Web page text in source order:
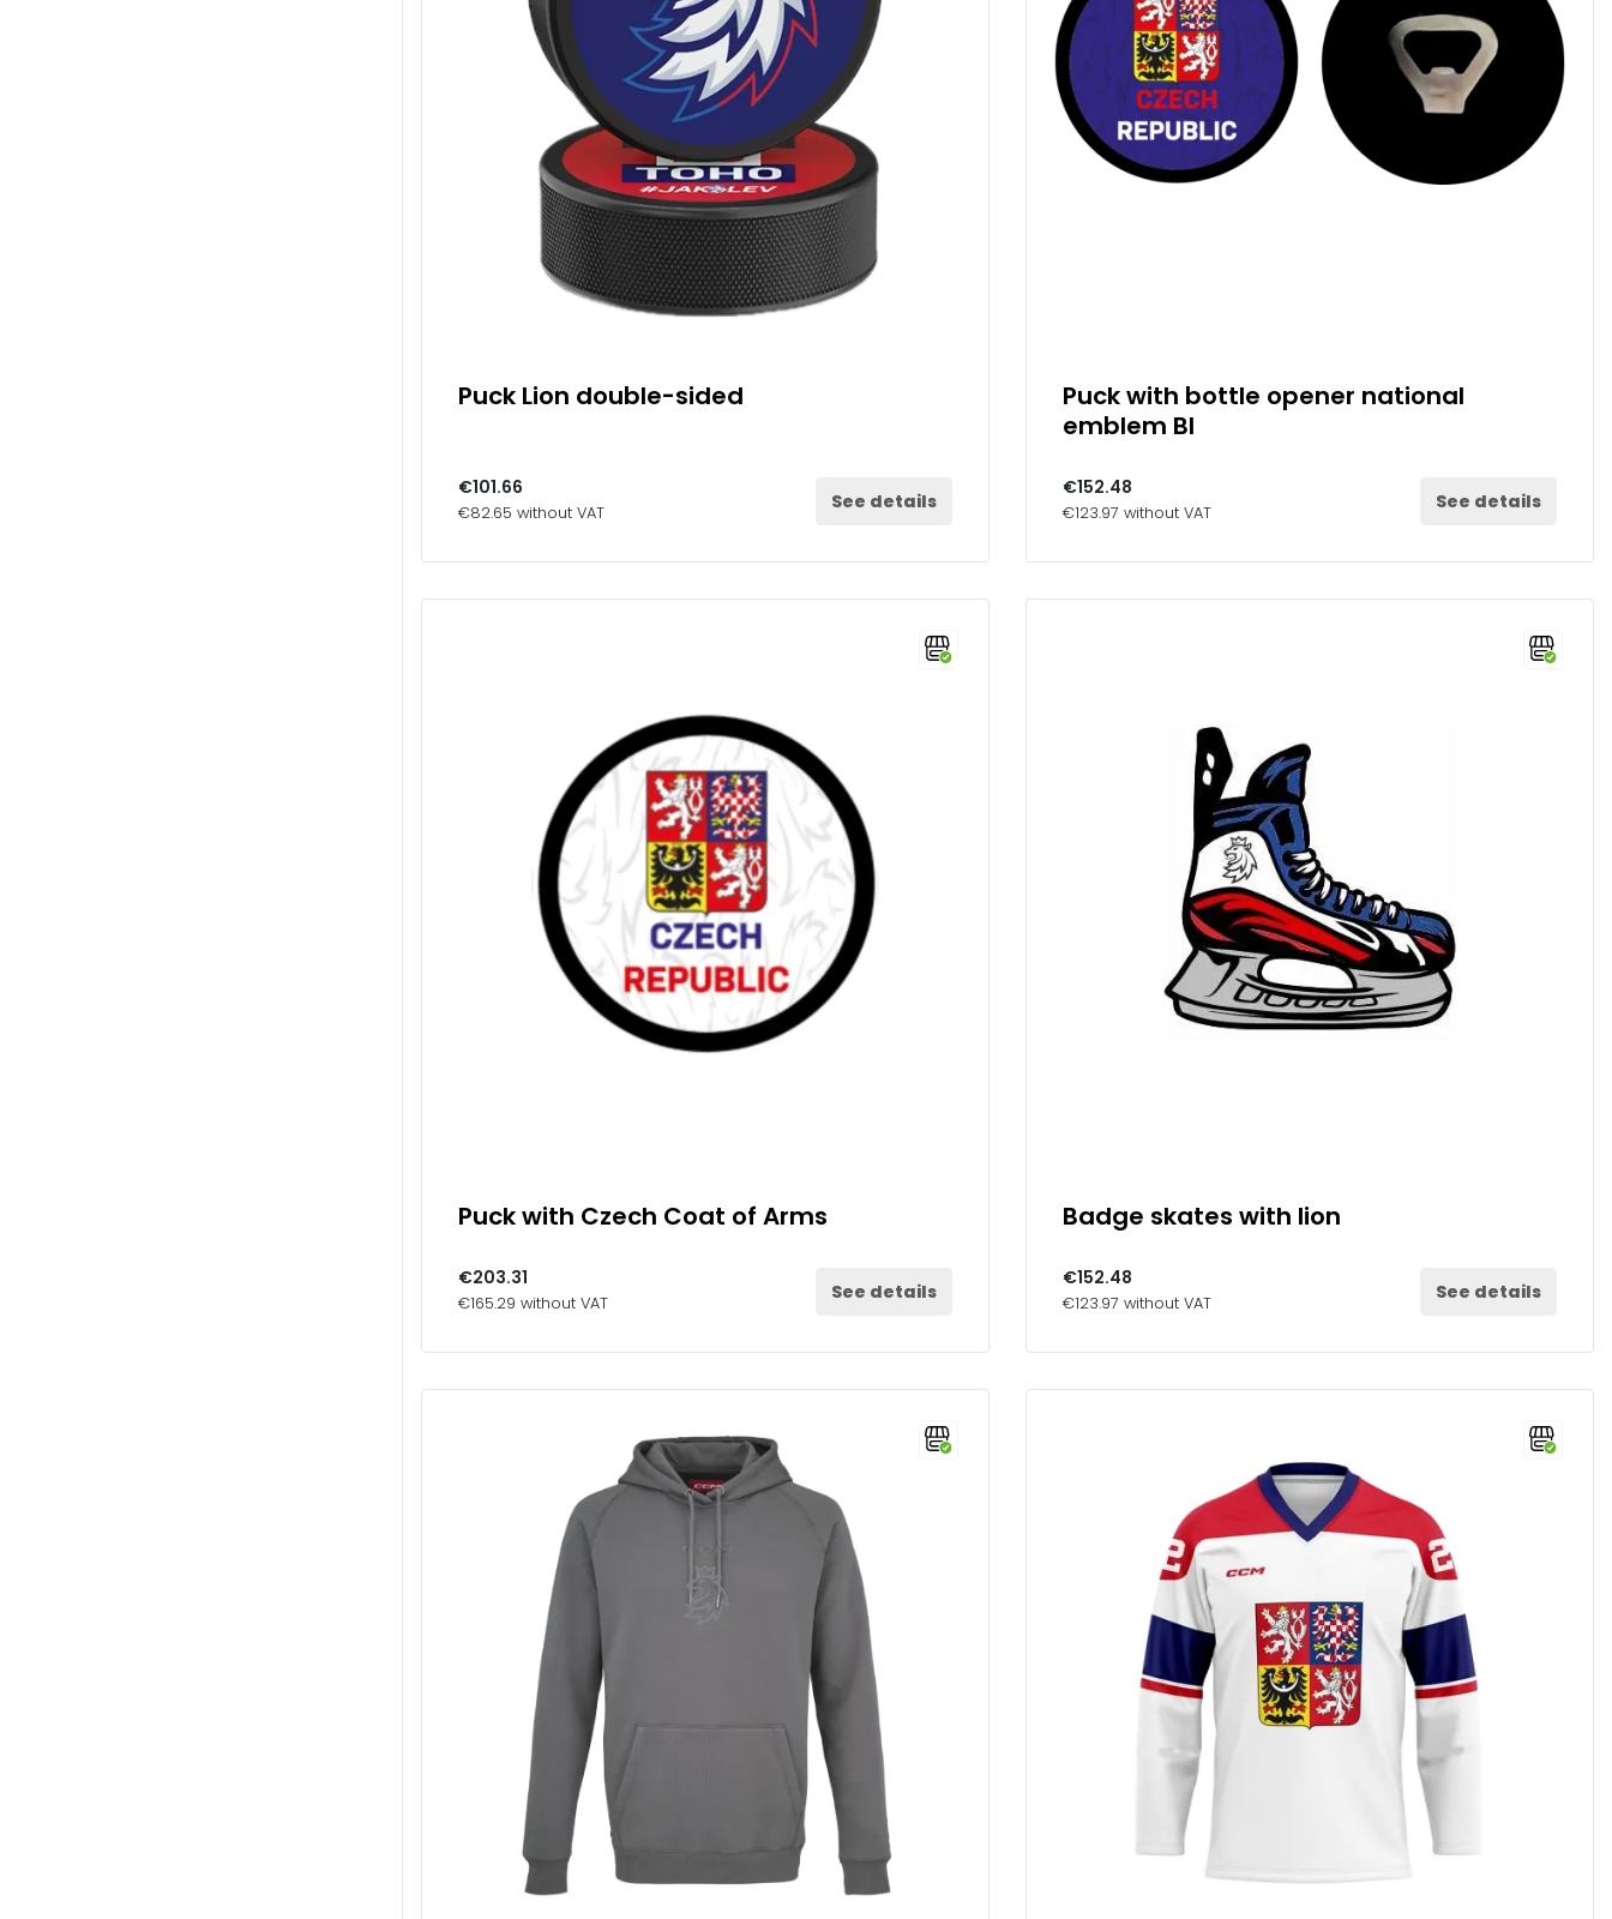
Puck Lion double-sided
€101.66
€82.65 without VAT See details
Puck with bottle opener national
emblem Bl
€152.48
€123.97 without VAT See details
Puck with Czech Coat of Arms
€203.31
€165.29 without VAT See details
Badge skates with lion
€152.48
€123.97 without VAT See details